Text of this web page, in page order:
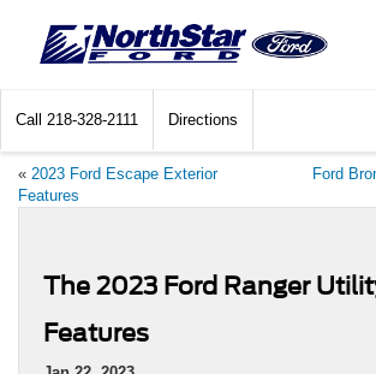
Call 218-328-2111 Directions
« 2023 Ford Escape Exterior
Features
Ford
The 2023 Ford Ranger
Features